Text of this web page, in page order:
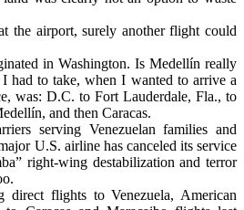
the airport, surely another flight could
in Washington. Is Medellín really
had to take, when I wanted to arrive a
was: D.C. to Fort Lauderdale, Fla., to
and then Caracas.
serving Venezuelan families and
U.S. airline has canceled its service
right-wing destabilization and terror
direct flights to Venezuela, American